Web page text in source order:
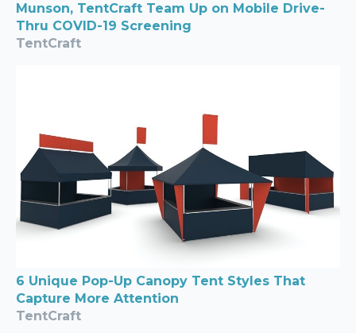
Munson, TentCraft Team Up on Mobile Drive-
Thru COVID-19 Screening
TentCraft
6 Unique Pop-Up Canopy Tent Styles That
Capture More Attention
TentCraft